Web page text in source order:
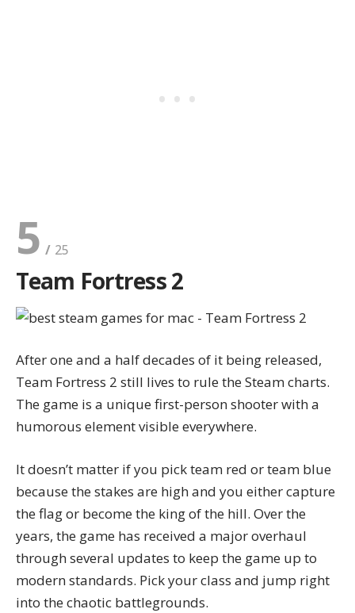
5
Team Fortress 2
After one and a half decades of it being released,
Team Fortress 2 still lives to rule the Steam charts.
The game is a unique first-person shooter with a
humorous element visible everywhere.
It doesn’t matter if you pick team red or team blue
because the stakes are high and you either capture
the flag or become the king of the hill. Over the
years, the game has received a major overhaul
through several updates to keep the game up to
modern standards. Pick your class and jump right
into the chaotic battlegrounds.